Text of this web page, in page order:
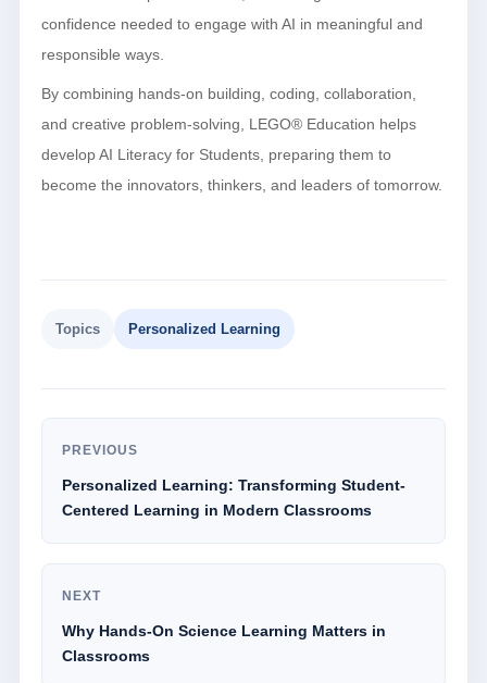
confidence needed to engage with AI in meaningful and
responsible ways.
By combining hands-on building, coding, collaboration,
and creative problem-solving, LEGO® Education helps
develop AI Literacy for Students, preparing them to
become the innovators, thinkers, and leaders of tomorrow.
Topics Personalized Learning
PREVIOUS
Personalized Learning: Transforming Student-
Centered Learning in Modern Classrooms
NEXT
Why Hands-On Science Learning Matters in
Classrooms